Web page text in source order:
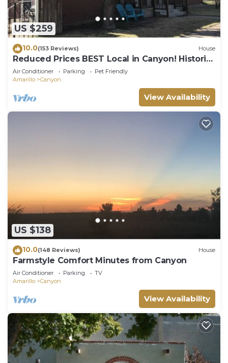
US $259
10.0(153 Reviews) House
Reduced Prices BEST Local in Canyon! Historic
Square, WT, PaloDuro Canyon, TEXAS
Air Conditioner Parking
Pet Friendly
Amarillo
Canyon
View Availability
US $138
10.0(148 Reviews) House
Farmstyle Comfort Minutes from Canyon
Air Conditioner Parking
TV
Amarillo
Canyon
View Availability